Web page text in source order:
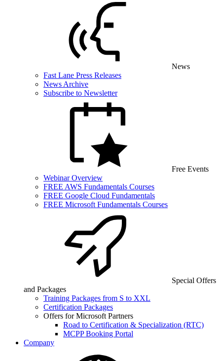
News
Fast Lane Press Releases
News Archive
Subscribe to Newsletter
Free Events
Webinar Overview
FREE AWS Fundamentals Courses
FREE Google Cloud Fundamentals
FREE Microsoft Fundamentals Courses
Special Offers
and Packages
Training Packages from S to XXL
Certification Packages
Offers for Microsoft Partners
Road to Certification & Specialization (RTC)
MCPP Booking Portal
Company